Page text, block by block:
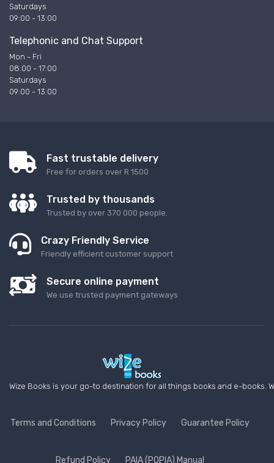
Saturdays
09:00 - 13:00
Telephonic and Chat Support
Mon - Fri
08:00 - 17:00
Saturdays
09:00 - 13:00
Fast trustable delivery
Free for orders over R 1500
Trusted by thousands
Trusted by over 370 000 people.
Crazy Friendly Service
Friendly efficient customer support
Secure online payment
We use trusted payment gateways
Wize Books is your go-to destination for all things books and e-
Terms and Conditions Privacy Policy Guarantee Policy
Refund Policy PAIA (POPIA) Manual